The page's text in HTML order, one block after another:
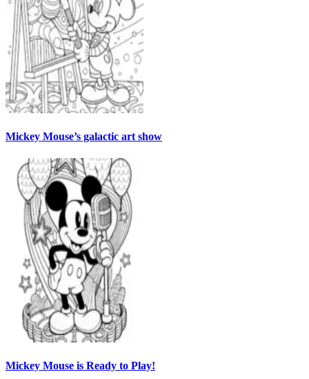
Mickey Mouse’s galactic art show
Mickey Mouse is Ready to Play!